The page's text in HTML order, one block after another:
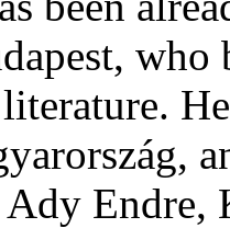
Endre,